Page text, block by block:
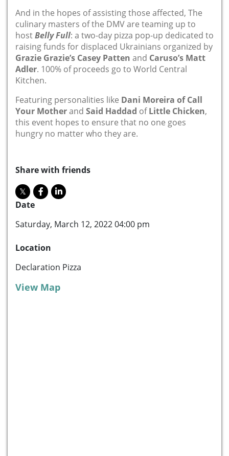
And in the hopes of assisting those affected, The
culinary masters of the DMV are teaming up to
hostBelly Full: a two-day pizza pop-up dedicated to
raising funds for displaced Ukrainians organized by
Grazie Grazie’s Casey Patten and Caruso’s Matt
Adler. 100% of proceeds go to World Central
Kitchen.
Featuring personalities like Dani Moreira of Call
Your Motherand Said Haddad ofLittle Chicken,
this event hopes to ensure that no one goes
hungry no matter who they are.
Share with friends
Date
Saturday, March 12, 2022 04:00 pm
Location
Declaration Pizza
View Map